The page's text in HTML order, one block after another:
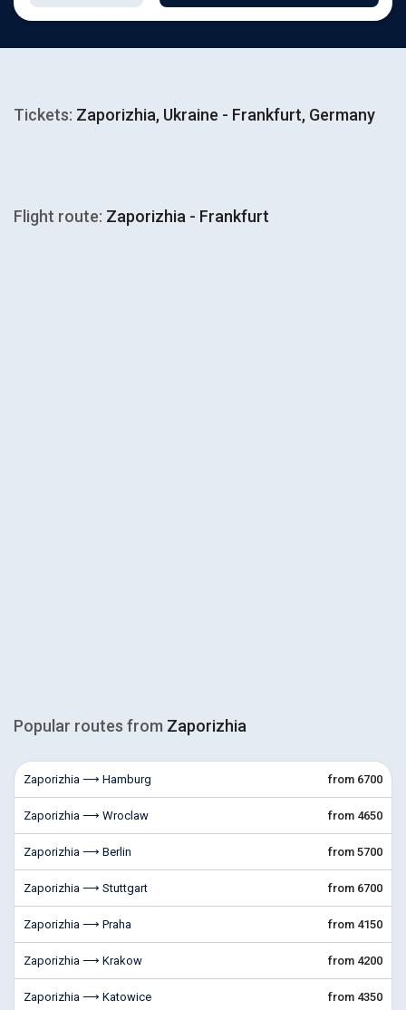
Tickets: Zaporizhia, Ukraine - Frankfurt, Germany
Flight route: Zaporizhia - Frankfurt
Popular routes from Zaporizhia
Zaporizhia ⟶ Hamburg from 6700
Zaporizhia ⟶ Wroclaw from 4650
Zaporizhia ⟶ Berlin from 5700
Zaporizhia ⟶ Stuttgart from 6700
Zaporizhia ⟶ Praha from 4150
Zaporizhia ⟶ Krakow from 4200
Zaporizhia ⟶ Katowice from 4350